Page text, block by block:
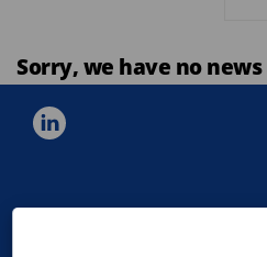
Sorry, we have no